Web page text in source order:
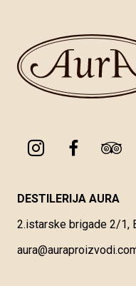
DESTILERIJA AURA
2.istarske brigade 2/1,